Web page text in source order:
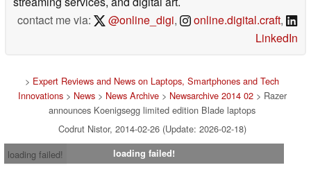
contact me via:
@online_digi, online.digital.craft,
LinkedIn
> Expert Reviews and News on Laptops, Smartphones and Tech
Innovations> News> News Archive> Newsarchive 2014 02> Razer
announces Koenigsegg limited edition Blade laptops
Codrut Nistor, 2014-02-26 (Update: 2026-02-18)
loading failed!
loading failed!